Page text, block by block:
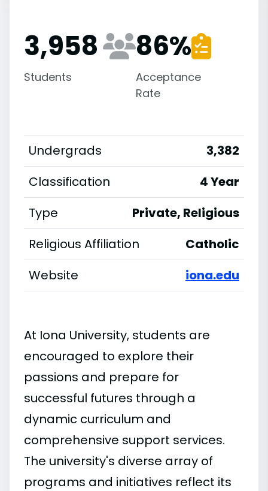
3,958
Students
86%
Acceptance
Rate
Undergrads
3,382
Classification
4 Year
Type
Private, Religious
Religious Affiliation
Catholic
Website
iona.edu
At Iona University, students are
encouraged to explore their
passions and prepare for
successful futures through a
dynamic curriculum and
comprehensive support services.
The university's diverse array of
programs and initiatives reflect its